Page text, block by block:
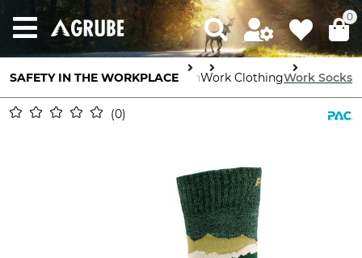
0
SAFETY IN THE WORKPLACE
Body ProtectionWork ClothingWork Socks
0